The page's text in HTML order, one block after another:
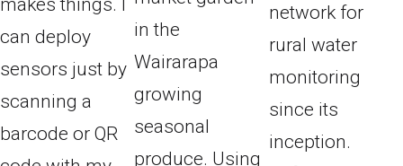
makes things. I
can deploy
sensors just by
scanning a
barcode or QR
in the
Wairarapa
growing
seasonal
produce. Using
network for
rural water
monitoring
since its
inception.